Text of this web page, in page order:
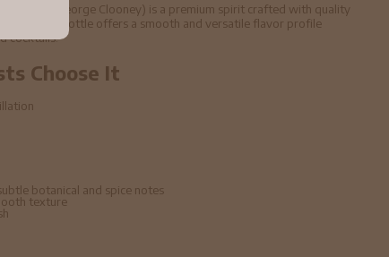
ABV (George Clooney) is a premium spirit crafted with quality
This bottle offers a smooth and versatile flavor profile
cocktails.
Choose It
botanical and spice notes
texture